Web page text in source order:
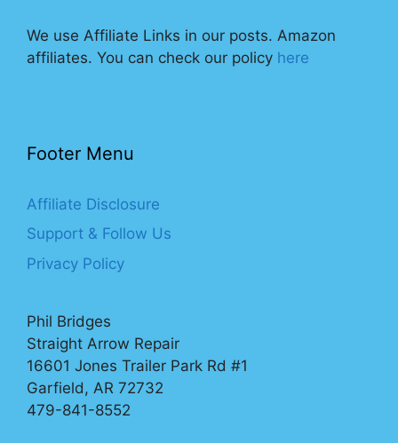
We use Affiliate Links in our posts. Amazon
affiliates. You can check our policy here
Footer Menu
Affiliate Disclosure
Support & Follow Us
Privacy Policy
Phil Bridges
Straight Arrow Repair
16601 Jones Trailer Park Rd #1
Garfield, AR 72732
479-841-8552